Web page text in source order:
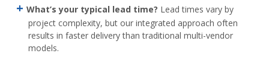
What’s your typical lead time? Lead times vary by
project complexity, but our integrated approach often
results in faster delivery than traditional multi-vendor
models.